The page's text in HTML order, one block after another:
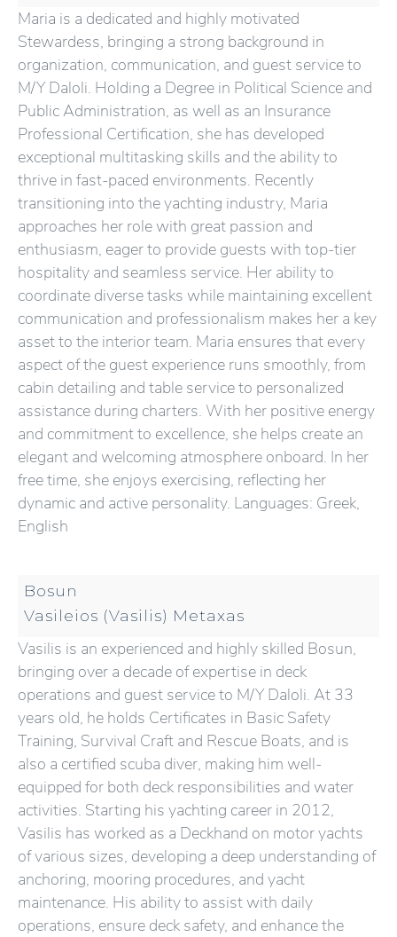
Maria is a dedicated and highly motivated
Stewardess, bringing a strong background in
organization, communication, and guest service to
M/Y Daloli. Holding a Degree in Political Science and
Public Administration, as well as an Insurance
Professional Certification, she has developed
exceptional multitasking skills and the ability to
thrive in fast-paced environments. Recently
transitioning into the yachting industry, Maria
approaches her role with great passion and
enthusiasm, eager to provide guests with top-tier
hospitality and seamless service. Her ability to
coordinate diverse tasks while maintaining excellent
communication and professionalism makes her a key
asset to the interior team. Maria ensures that every
aspect of the guest experience runs smoothly, from
cabin detailing and table service to personalized
assistance during charters. With her positive energy
and commitment to excellence, she helps create an
elegant and welcoming atmosphere onboard. In her
free time, she enjoys exercising, reflecting her
dynamic and active personality. Languages: Greek,
English
Bosun
Vasileios (Vasilis) Metaxas
Vasilis is an experienced and highly skilled Bosun,
bringing over a decade of expertise in deck
operations and guest service to M/Y Daloli. At 33
years old, he holds Certificates in Basic Safety
Training, Survival Craft and Rescue Boats, and is
also a certified scuba diver, making him well-
equipped for both deck responsibilities and water
activities. Starting his yachting career in 2012,
Vasilis has worked as a Deckhand on motor yachts
of various sizes, developing a deep understanding of
anchoring, mooring procedures, and yacht
maintenance. His ability to assist with daily
operations, ensure deck safety, and enhance the